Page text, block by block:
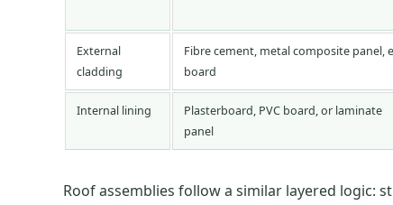
External
cladding
Fibre cement, metal composite panel,
board
Internal lining
Plasterboard, PVC board, or laminate
panel
Roof assemblies follow a similar layered logic: